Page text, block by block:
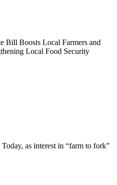
Bill Boosts Local Farmers and
Local Food Security
as interest in “farm to fork”